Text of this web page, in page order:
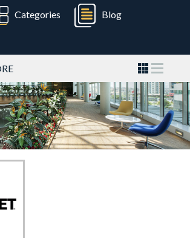
Categories Blog